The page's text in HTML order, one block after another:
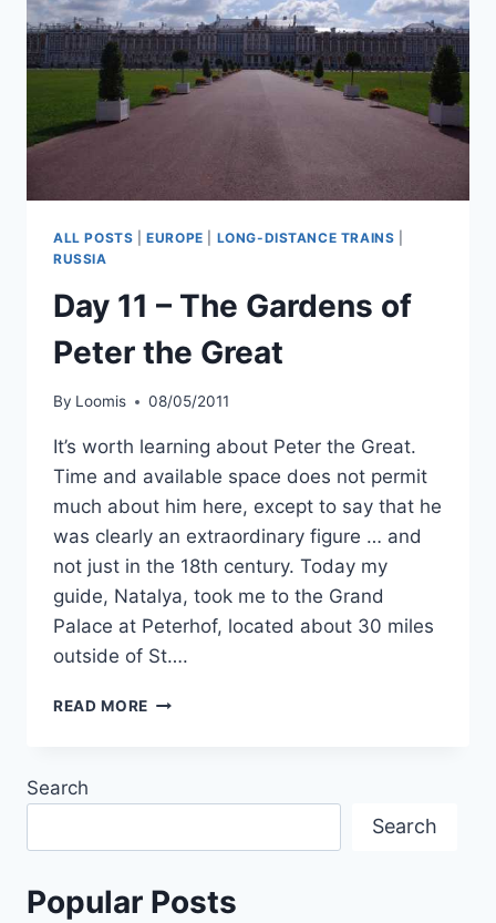
ALL POSTS |EUROPE LONG-DISTANCE TRAINS
RUSSIA
Day 11 – The Gardens of
Peter the Great
By Loomis 08/05/2011
It’s worth learning about Peter the Great.
Time and available space does not permit
much about him here, except to say that he
was clearly an extraordinary figure … and
not just in the 18th century. Today my
guide, Natalya, took me to the Grand
Palace at Peterhof, located about 30 miles
outside of St….
READ MORE DAY
GREAT
Search
Search
Popular Posts